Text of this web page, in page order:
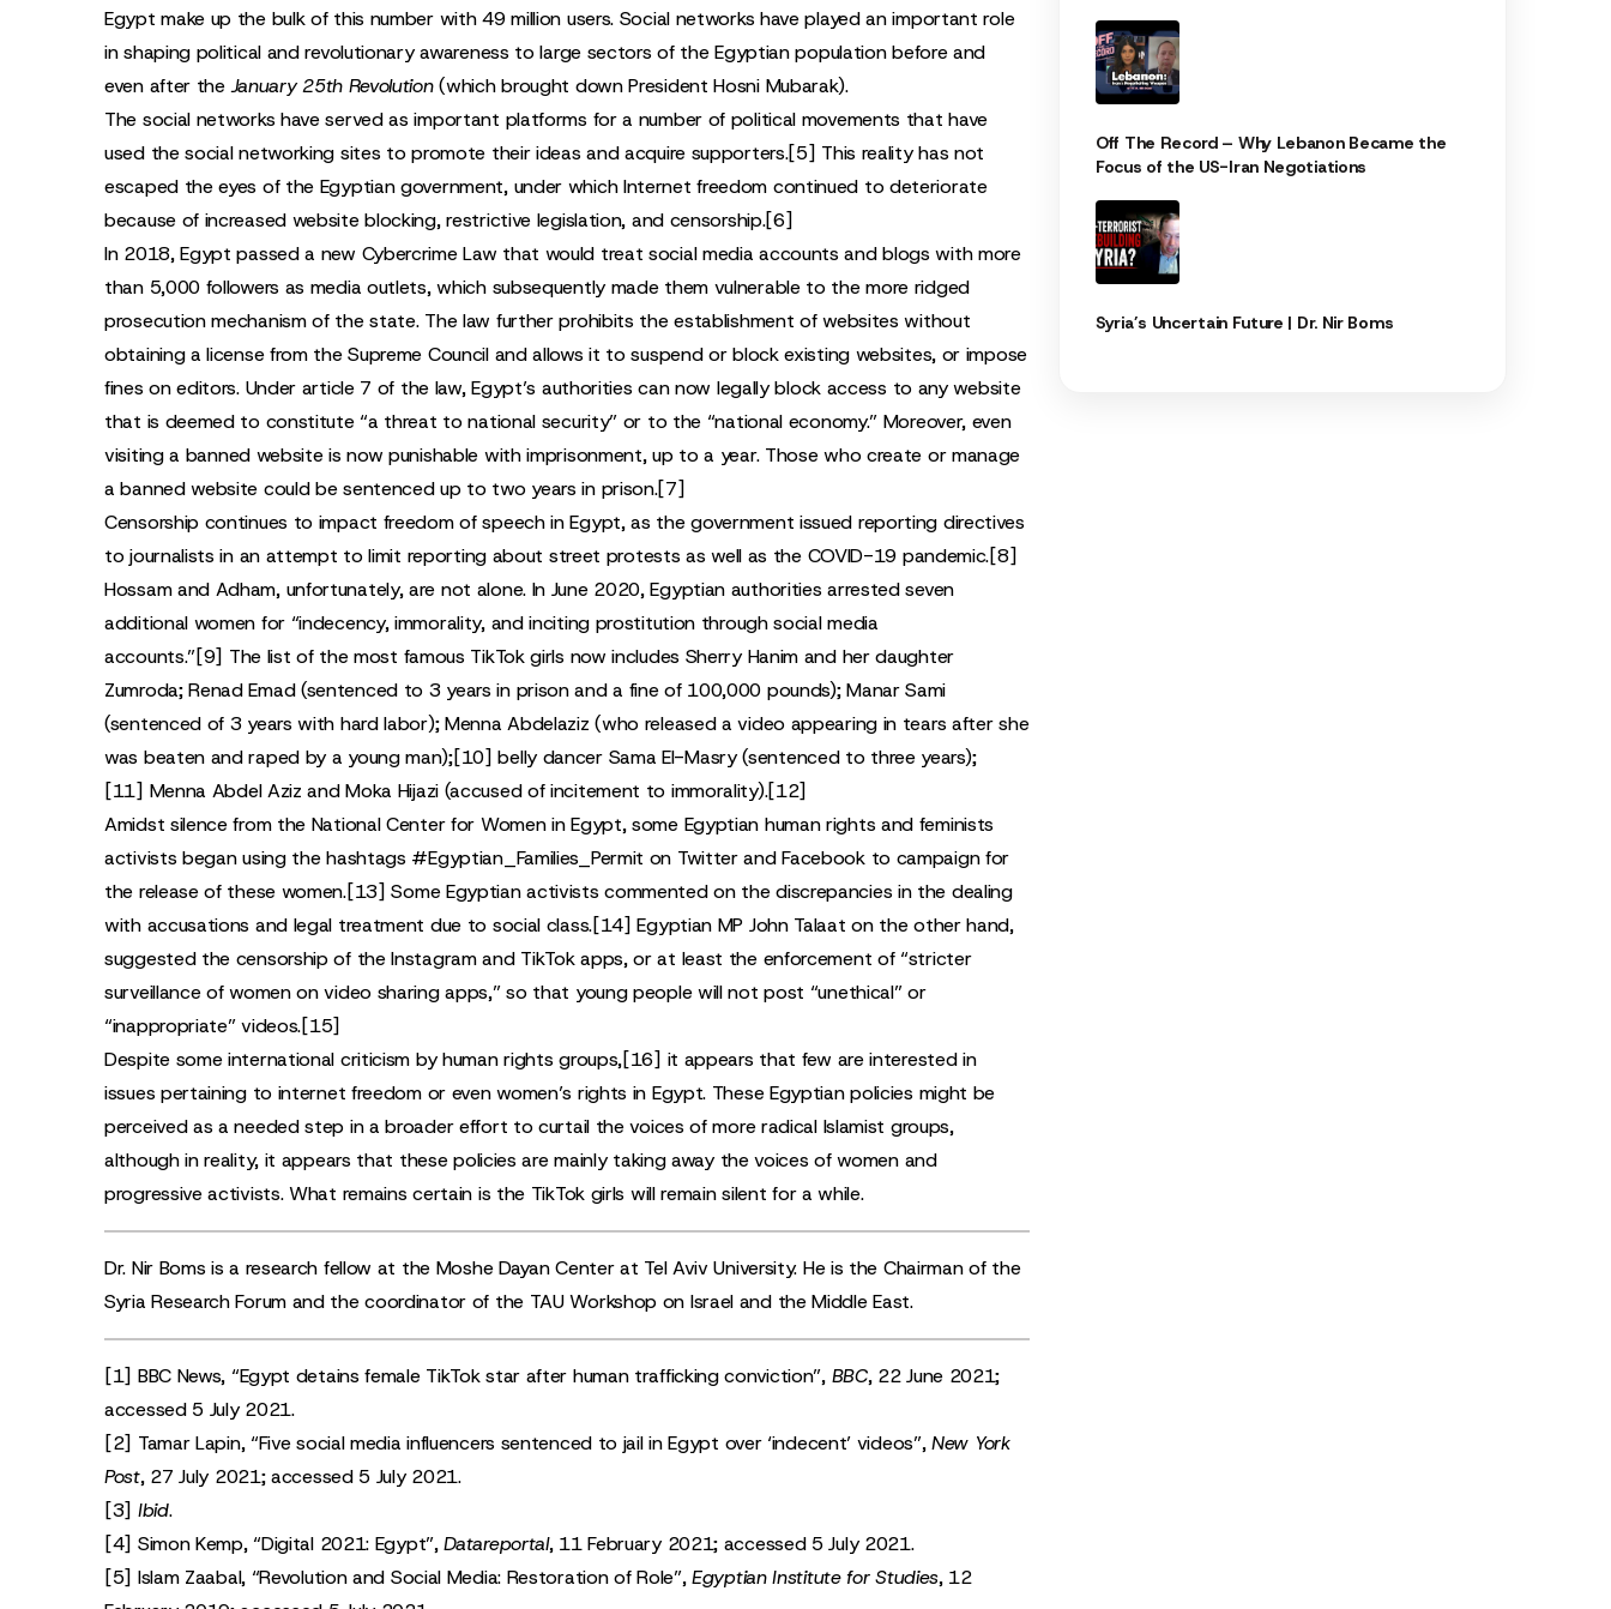
Egypt make up the bulk of this number with 49 million users. Social networks have played an important role
in shaping political and revolutionary awareness to large sectors of the Egyptian population before and
even after theJanuary 25th Revolution(which brought down President Hosni Mubarak).
The social networks have served as important platforms for a number of political movements that have
used the social networking sites to promote their ideas and acquire supporters.[5] This reality has not
escaped the eyes of the Egyptian government, under which Internet freedom continued to deteriorate
because of increased website blocking, restrictive legislation, and censorship.[6]
In 2018, Egypt passed a new Cybercrime Law that would treat social media accounts and blogs with more
than 5,000 followers as media outlets, which subsequently made them vulnerable to the more ridged
prosecution mechanism of the state. The law further prohibits the establishment of websites without
obtaining a license from the Supreme Council and allows it to suspend or block existing websites, or impose
fines on editors. Under article 7 of the law, Egypt’s authorities can now legally block access to any website
that is deemed to constitute “a threat to national security” or to the “national economy.” Moreover, even
visiting a banned website is now punishable with imprisonment, up to a year. Those who create or manage
a banned website could be sentenced up to two years in prison.[7]
Censorship continues to impact freedom of speech in Egypt, as the government issued reporting directives
to journalists in an attempt to limit reporting about street protests as well as the COVID-19 pandemic.[8]
Hossam and Adham, unfortunately, are not alone. In June 2020, Egyptian authorities arrested seven
additional women for “indecency, immorality, and inciting prostitution through social media
accounts.”[9] The list of the most famous TikTok girls now includes Sherry Hanim and her daughter
Zumroda; Renad Emad (sentenced to 3 years in prison and a fine of 100,000 pounds); Manar Sami
(sentenced of 3 years with hard labor); Menna Abdelaziz (who released a video appearing in tears after she
was beaten and raped by a young man);[10] belly dancer Sama El-Masry (sentenced to three years);
[11] Menna Abdel Aziz and Moka Hijazi (accused of incitement to immorality).[12]
Amidst silence from the National Center for Women in Egypt, some Egyptian human rights and feminists
activists began using the hashtags #Egyptian_Families_Permit on Twitter and Facebook to campaign for
the release of these women.[13] Some Egyptian activists commented on the discrepancies in the dealing
with accusations and legal treatment due to social class.[14] Egyptian MP John Talaat on the other hand,
suggested the censorship of the Instagram and TikTok apps, or at least the enforcement of “stricter
surveillance of women on video sharing apps,” so that young people will not post “unethical” or
“inappropriate” videos.[15]
Despite some international criticism by human rights groups,[16] it appears that few are interested in
issues pertaining to internet freedom or even women’s rights in Egypt. These Egyptian policies might be
perceived as a needed step in a broader effort to curtail the voices of more radical Islamist groups,
although in reality, it appears that these policies are mainly taking away the voices of women and
progressive activists. What remains certain is the TikTok girls will remain silent for a while.
Dr. Nir Boms is a research fellow at the Moshe Dayan Center at Tel Aviv University. He is the Chairman of the
Syria Research Forum and the coordinator of the TAU Workshop on Israel and the Middle East.
[1] BBC News, “Egypt detains female TikTok star after human trafficking conviction”, BBC, 22 June 2021;
accessed 5 July 2021.
[2] Tamar Lapin, “Five social media influencers sentenced to jail in Egypt over ‘indecent’ videos”,New York
Post, 27 July 2021; accessed 5 July 2021.
[3] Ibid.
[4] Simon Kemp, “Digital 2021: Egypt”,Datareportal, 11 February 2021; accessed 5 July 2021.
[5] Islam Zaabal, “Revolution and Social Media: Restoration of Role”,Egyptian Institute for Studies, 12
Off The Record – Why Lebanon Became the
Focus of the US-Iran Negotiations
Syria’s Uncertain Future | Dr. Nir Boms